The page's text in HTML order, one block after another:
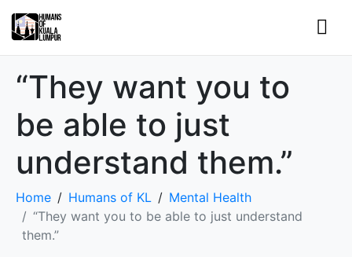
“They want you to
be able to just
understand them.”
Home Humans of KL
Mental Health
“They want you to be able to just understand
them.”